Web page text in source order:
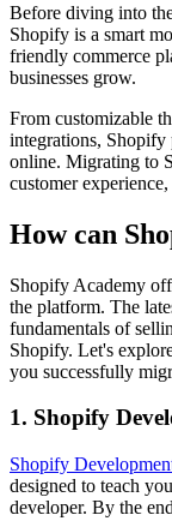
Before diving into
Shopify is a smart
friendly commerce
businesses grow.
From customizable
integrations, Shopify
online. Migrating to
customer
How can
Shopify Academy
the platform. The
fundamentals of
Shopify. Let's
you successfully
1. Shopify
Shopify
designed to teach
developer. By the